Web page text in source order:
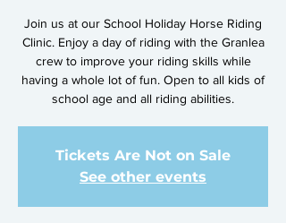
Join us at our School Holiday Horse Riding
Clinic. Enjoy a day of riding with the Granlea
crew to improve your riding skills while
having a whole lot of fun. Open to all kids of
school age and all riding abilities.
Tickets Are Not on Sale
See other events